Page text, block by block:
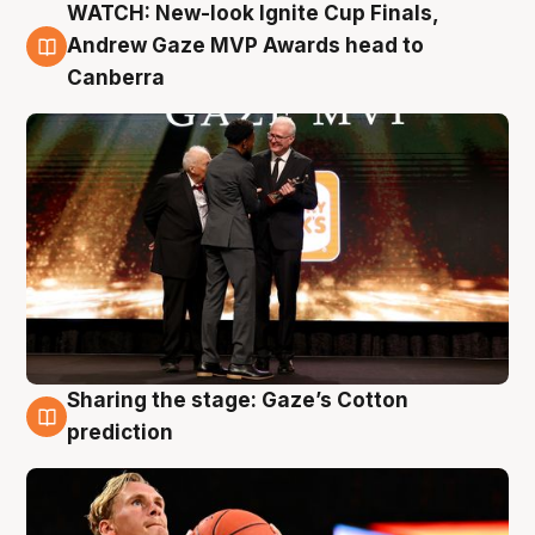
3 Aug
WATCH: New-look Ignite Cup Finals,
Andrew Gaze MVP Awards head to
Canberra
3 Aug
Sharing the stage: Gaze’s Cotton
prediction